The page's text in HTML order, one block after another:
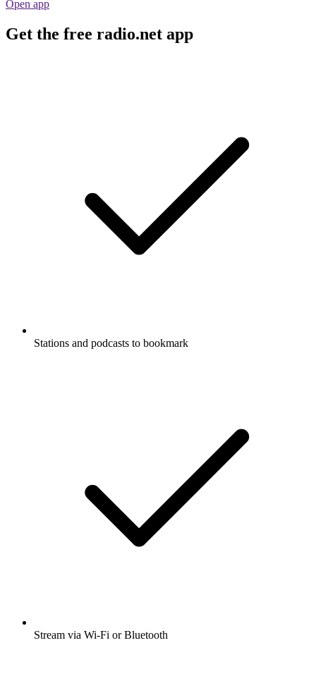
Open app
Get the free radio.net app
Stations and podcasts to bookmark
Stream via Wi-Fi or Bluetooth